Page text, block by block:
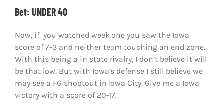
Bet: UNDER 40
Now, if you watched week one you saw the Iowa
score of 7-3 and neither team touching an end zone.
With this being a in state rivalry, I don’t believe it will
be that low. But with Iowa’s defense I still believe we
may see a FG shootout in Iowa City. Give me a Iowa
victory with a score of 20-17.